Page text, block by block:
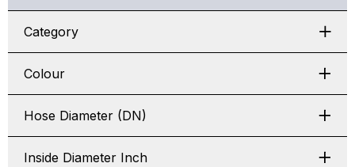
Category
Colour
Hose Diameter (DN)
Inside Diameter Inch